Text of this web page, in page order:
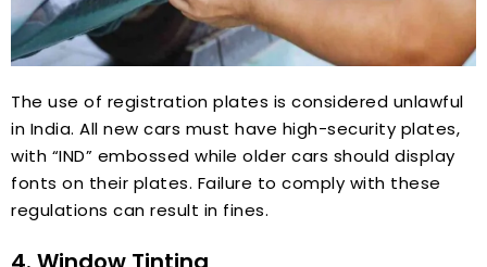
The use of registration plates is considered unlawful
in India. All new cars must have high-security plates,
with “IND” embossed while older cars should display
fonts on their plates. Failure to comply with these
regulations can result in fines.